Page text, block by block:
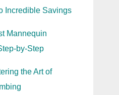
Incredible Savings
Mannequin
by-Step
the Art of